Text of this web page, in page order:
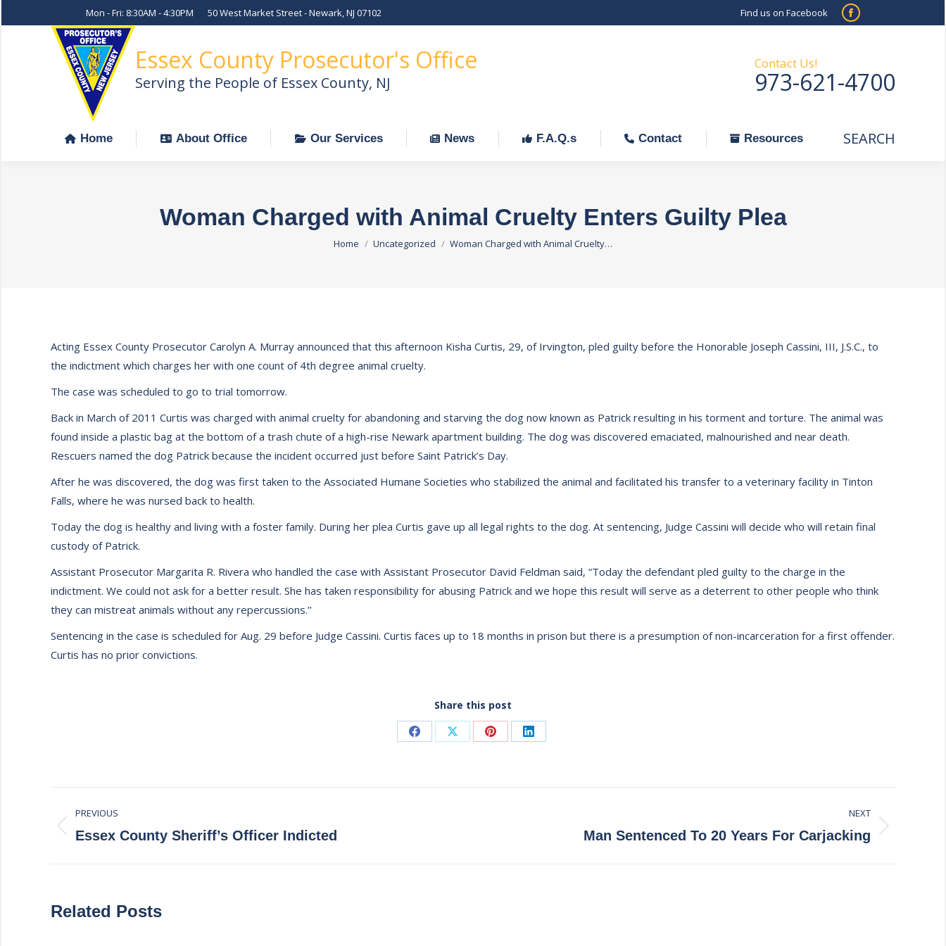
Mon - Fri: 8:30AM - 4:30PM 50 West Market Street - Newark, NJ 07102 Find us on Facebook
Facebook
in
new
Essex County Prosecutor's Office
Serving the People of Essex County, NJ
Contact Us!
973-621-4700
Home About Office Our Services News F.A.Q.s Contact Resources Search:
SEARCH
Woman Charged with Animal Cruelty Enters Guilty Plea
You are here:
Home Uncategorized Woman Charged with Animal Cruelty…
Acting Essex County Prosecutor Carolyn A. Murray announced that this afternoon Kisha Curtis, 29, of Irvington, pled guilty before the Honorable Joseph Cassini, III, J.S.C., to
the indictment which charges her with one count of 4th degree animal cruelty.
The case was scheduled to go to trial tomorrow.
Back in March of 2011 Curtis was charged with animal cruelty for abandoning and starving the dog now known as Patrick resulting in his torment and torture. The animal was
found inside a plastic bag at the bottom of a trash chute of a high-rise Newark apartment building. The dog was discovered emaciated, malnourished and near death.
Rescuers named the dog Patrick because the incident occurred just before Saint Patrick’s Day.
After he was discovered, the dog was first taken to the Associated Humane Societies who stabilized the animal and facilitated his transfer to a veterinary facility in Tinton
Falls, where he was nursed back to health.
Today the dog is healthy and living with a foster family. During her plea Curtis gave up all legal rights to the dog. At sentencing, Judge Cassini will decide who will retain final
custody of Patrick.
Assistant Prosecutor Margarita R. Rivera who handled the case with Assistant Prosecutor David Feldman said, “Today the defendant pled guilty to the charge in the
indictment. We could not ask for a better result. She has taken responsibility for abusing Patrick and we hope this result will serve as a deterrent to other people who think
they can mistreat animals without any repercussions.’’
Sentencing in the case is scheduled for Aug. 29 before Judge Cassini. Curtis faces up to 18 months in prison but there is a presumption of non-incarceration for a first offender.
Curtis has no prior convictions.
Share this post
Share Share Share Share
navigation
PREVIOUS
Previous
Essex County Sheriff’s Officer Indicted
NEXT
Man Sentenced To 20 Years For Carjacking
Related Posts
Home About Office Our Services News F.A.Q.s Contact Resources Search:
SEARCH